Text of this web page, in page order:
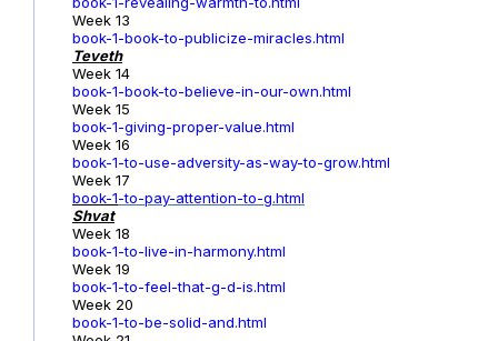
Week 13
book-1-book-to-publicize-miracles.html
Teveth
Week 14
book-1-book-to-believe-in-our-own.html
Week 15
book-1-giving-proper-value.html
Week 16
book-1-to-use-adversity-as-way-to-grow.html
Week 17
book-1-to-pay-attention-to-g.html
Shvat
Week 18
book-1-to-live-in-harmony.html
Week 19
book-1-to-feel-that-g-d-is.html
Week 20
book-1-to-be-solid-and.html